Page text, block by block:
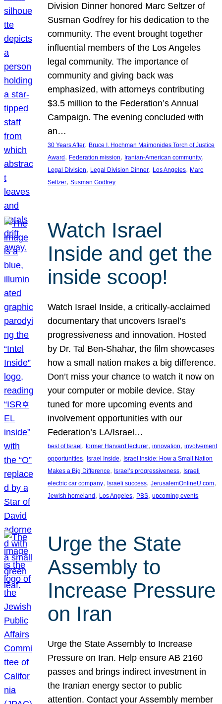
Division Dinner honored Marc Seltzer of
Susman Godfrey for his dedication to the
community. The event brought together
influential members of the Los Angeles
legal community. The importance of
community and giving back was
emphasized, with attorneys contributing
$3.5 million to the Federation’s Annual
Campaign. The evening concluded with
an…
30 Years After, Bruce I. Hochman Maimonides Torch of Justice
Award , Federation mission, Iranian-American community
Legal Division, Legal Division Dinner, Los Angeles, Marc
Seltzer, Susman Godfrey
Watch Israel
Inside and get the
inside scoop!
Watch Israel Inside, a critically-acclaimed
documentary that uncovers Israel’s
progressiveness and innovation. Hosted
by Dr. Tal Ben-Shahar, the film showcases
how a small nation makes a big difference.
Don’t miss your chance to watch it now on
your computer or mobile device. Stay
tuned for more upcoming events and
involvement opportunities with our
Federation’s LA/Israel…
best of Israel, former Harvard lecturer, innovation, involvement
opportunities, Israel Inside, Israel Inside: How a Small Nation
Makes a Big Difference, Israel’s progressiveness, Israeli
electric car company, Israeli success, JerusalemOnlineU.com
Jewish homeland, Los Angeles, PBS, upcoming events
Urge the State
Assembly to
Increase Pressure
on Iran
Urge the State Assembly to Increase
Pressure on Iran. Help ensure AB 2160
passes and brings indirect investment in
the Iranian energy sector to public
attention. Contact your Assembly member